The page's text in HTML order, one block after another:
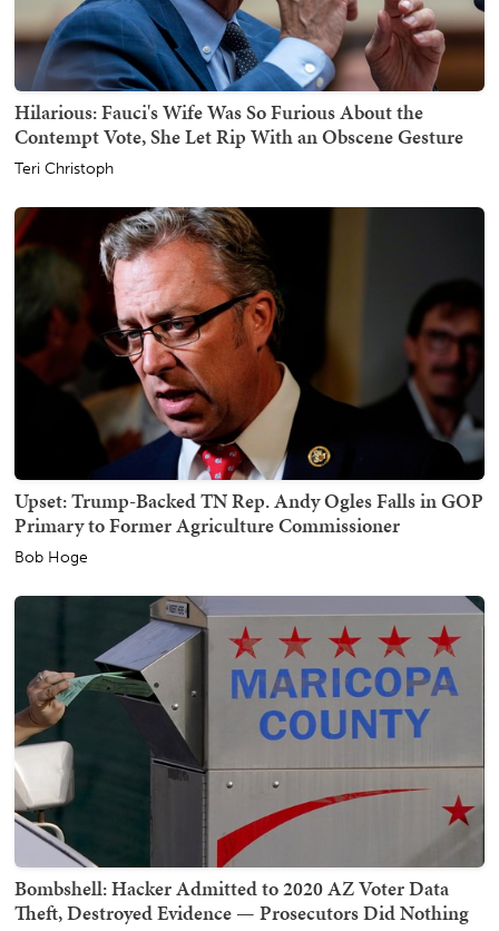
Hilarious: Fauci's Wife Was So Furious About the
Contempt Vote, She Let Rip With an Obscene Gesture
Teri Christoph
Upset: Trump-Backed TN Rep. Andy Ogles Falls in GOP
Primary to Former Agriculture Commissioner
Bob Hoge
Bombshell: Hacker Admitted to 2020 AZ Voter Data
Theft, Destroyed Evidence — Prosecutors Did Nothing